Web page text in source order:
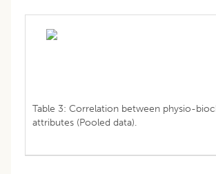
Table 3: Correlation between physio-
attributes (Pooled data).